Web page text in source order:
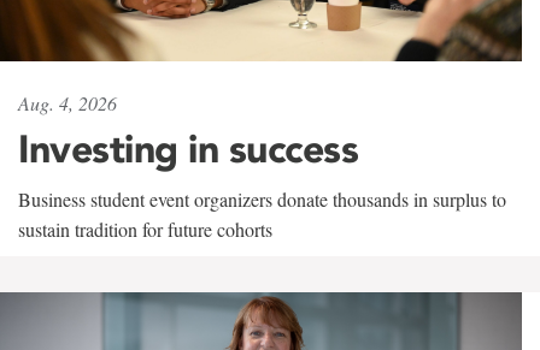
Aug. 4, 2026
Investing in success
Business student event organizers donate thousands in surplus to
sustain tradition for future cohorts